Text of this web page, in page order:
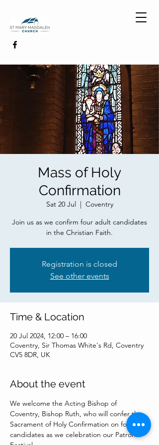
Mass of Holy
Confirmation
Sat 20 Jul
  |
Coventry
Join us as we confirm four adult candidates
in the Christian Faith.
Registration is closed
See other events
Time & Location
20 Jul 2024, 12:00 – 16:00
Coventry, Sir Thomas White's Rd, Coventry
CV5 8DR, UK
About the event
We welcome the Acting Bishop of
Coventry, Bishop Ruth, who will confer the
Sacrament of Holy Confirmation on four
candidates as we celebration our Patronal